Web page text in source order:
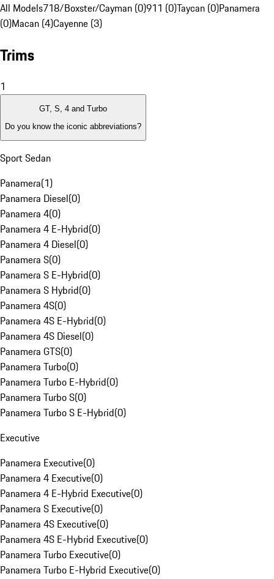
All Models718/Boxster/Cayman (0)911 (0)Taycan (0)Panamera
(0)Macan (4)Cayenne (3)
Trims
1
GT, S, 4 and Turbo
Do you know the iconic abbreviations?
Sport Sedan
Panamera(1)
Panamera Diesel(0)
Panamera 4(0)
Panamera 4 E-Hybrid(0)
Panamera 4 Diesel(0)
Panamera S(0)
Panamera S E-Hybrid(0)
Panamera S Hybrid(0)
Panamera 4S(0)
Panamera 4S E-Hybrid(0)
Panamera 4S Diesel(0)
Panamera GTS(0)
Panamera Turbo(0)
Panamera Turbo E-Hybrid(0)
Panamera Turbo S(0)
Panamera Turbo S E-Hybrid(0)
Executive
Panamera Executive(0)
Panamera 4 Executive(0)
Panamera 4 E-Hybrid Executive(0)
Panamera S Executive(0)
Panamera 4S Executive(0)
Panamera 4S E-Hybrid Executive(0)
Panamera Turbo Executive(0)
Panamera Turbo E-Hybrid Executive(0)